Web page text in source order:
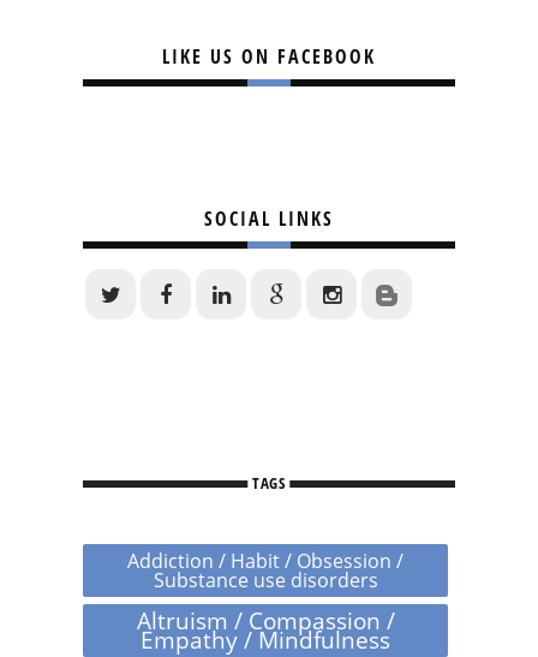
LIKE US ON FACEBOOK
SOCIAL LINKS
TAGS
Addiction / Habit / Obsession /
Substance use disorders
Altruism / Compassion /
Empathy / Mindfulness